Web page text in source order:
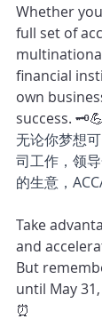
Whether
full set of
financial
own
success. 🗝️💪
无论你梦想
司工作，领
的生意，
Take
and
But
until May
⏰